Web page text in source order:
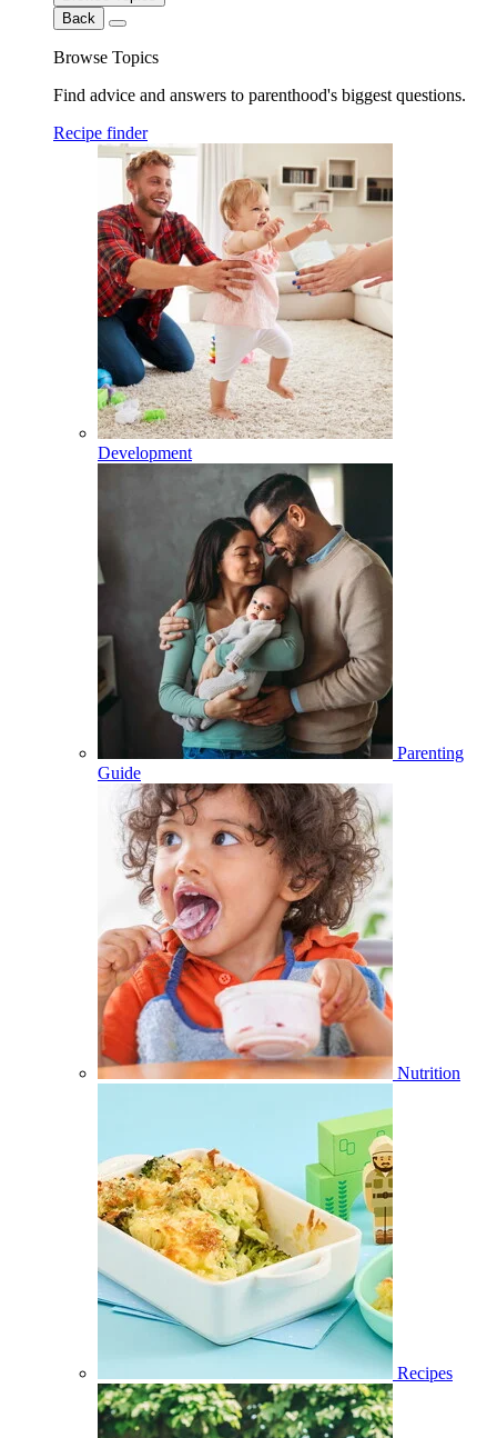
Back
Browse Topics
Find advice and answers to parenthood's biggest questions.
Recipe finder
Development
Parenting
Guide
Nutrition
Recipes